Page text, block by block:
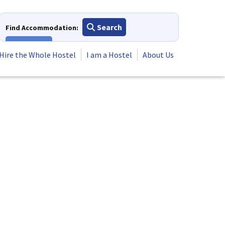
Find Accommodation:
Search
the Whole Hostel
I am a Hostel About Us